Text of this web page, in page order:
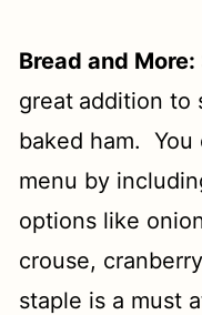
Bread and More:
great addition to
baked ham. You
menu by
options like
crouse,
staple is a must